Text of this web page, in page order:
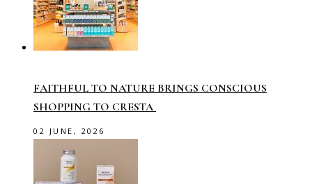
FAITHFUL TO NATURE BRINGS CONSCIOUS
SHOPPING TO CRESTA
02 JUNE, 2026